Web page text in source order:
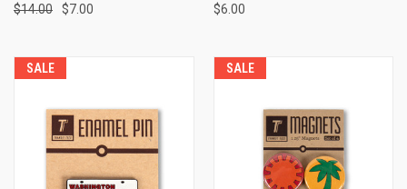
$14.00 $7.00 $6.00
SALE SALE